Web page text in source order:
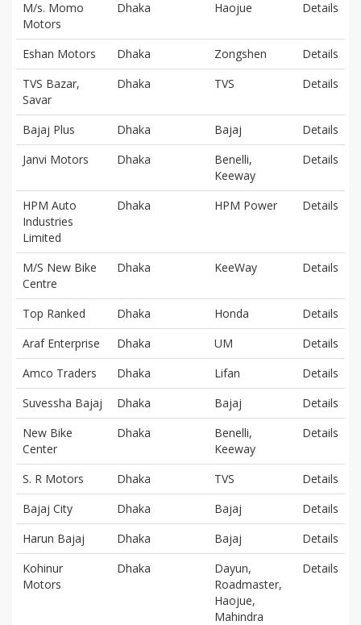
M/s. Momo
Motors
Dhaka Haojue Details
Eshan Motors Dhaka Zongshen
Details
TVS Bazar,
Savar
Dhaka TVS Details
Bajaj Plus Dhaka Bajaj
Details
Janvi Motors
Dhaka
Benelli,
Keeway
Details
HPM Auto
Industries
Limited
Dhaka HPM Power Details
M/S New Bike
Centre
Dhaka KeeWay Details
Top Ranked Dhaka Honda
Details
Araf Enterprise
Dhaka UM
Details
Amco Traders
Dhaka Lifan
Details
Suvessha Bajaj
Dhaka Bajaj
Details
New Bike
Center
Dhaka
Benelli,
Keeway
Details
S. R Motors Dhaka TVS
Details
Bajaj City
Dhaka Bajaj
Details
Harun Bajaj
Dhaka Bajaj
Details
Kohinur
Motors
Dhaka
Dayun,
Roadmaster,
Haojue,
Mahindra
Details